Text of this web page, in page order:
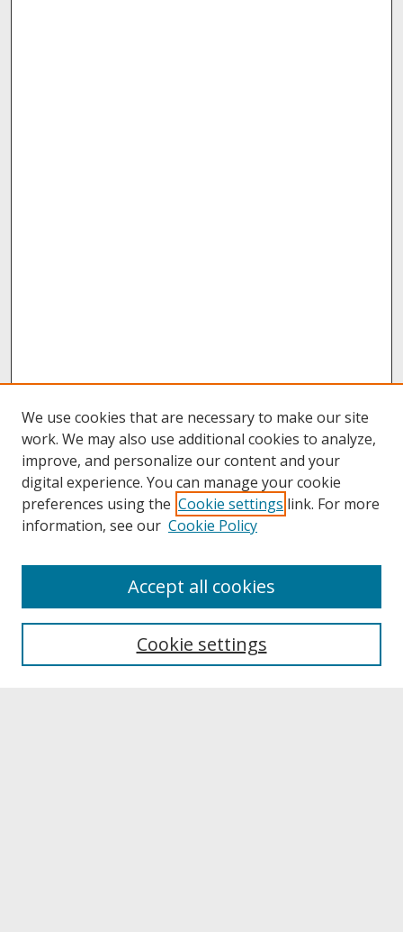
About UNCOpen
Archives & Special Collections
We use cookies that are necessary to make our site
work. We may also use additional cookies to analyze,
improve, and personalize our content and your
digital experience. You can manage your cookie
preferences using the Cookie settings link. For more
information, see our Cookie Policy
Cookie settings
Accept all cookies